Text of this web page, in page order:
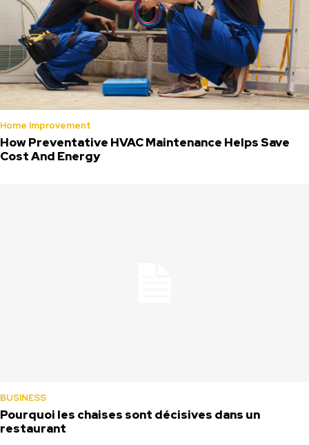
Home Improvement
How Preventative HVAC Maintenance Helps Save
Cost And Energy
BUSINESS
Pourquoi les chaises sont décisives dans un
restaurant